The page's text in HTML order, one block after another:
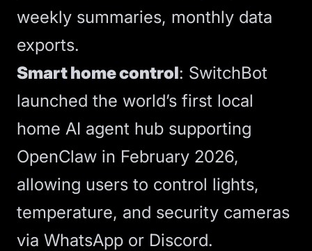
weekly summaries, monthly data
exports.
Smart home control: SwitchBot
launched the world’s first local
home AI agent hub supporting
OpenClaw in February 2026,
allowing users to control lights,
temperature, and security cameras
via WhatsApp or Discord.